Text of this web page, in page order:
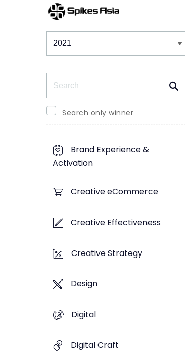
Winners & Shortlists
Search only winner
Brand Experience &
Activation
Creative eCommerce
Creative Effectiveness
Creative Strategy
Design
Digital
Digital Craft